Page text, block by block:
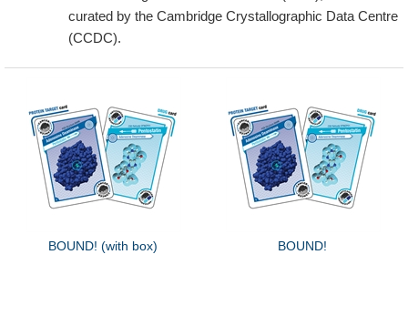
curated by the Cambridge Crystallographic Data Centre
(CCDC).
BOUND! (with box) BOUND!